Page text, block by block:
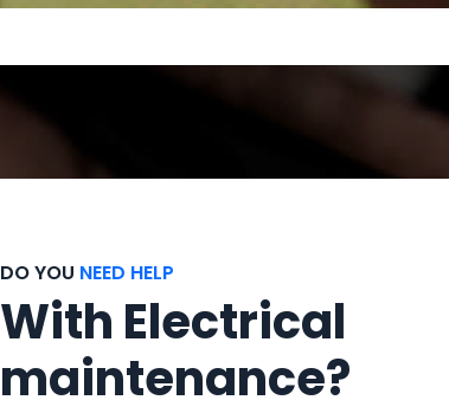
DO YOU NEED HELP
With Electrical
maintenance?